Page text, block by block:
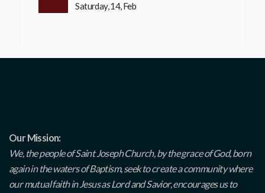
Saturday, 14, Feb
Our Mission:
We, the people of Saint Joseph Church, by the grace of God, born
again in the waters of Baptism, seek to create a community where
our mutual faith in Jesus as Lord and Savior, encourages us to